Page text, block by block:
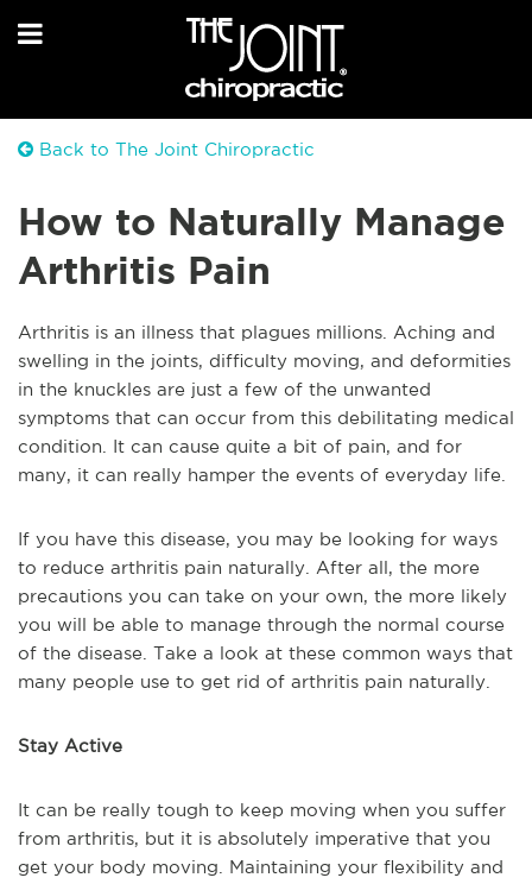
Back to The Joint Chiropractic
How to Naturally Manage
Arthritis Pain
Arthritis is an illness that plagues millions. Aching and
swelling in the joints, difficulty moving, and deformities
in the knuckles are just a few of the unwanted
symptoms that can occur from this debilitating medical
condition. It can cause quite a bit of pain, and for
many, it can really hamper the events of everyday life.
If you have this disease, you may be looking for ways
to reduce arthritis pain naturally. After all, the more
precautions you can take on your own, the more likely
you will be able to manage through the normal course
of the disease. Take a look at these common ways that
many people use to get rid of arthritis pain naturally.
Stay Active
It can be really tough to keep moving when you suffer
from arthritis, but it is absolutely imperative that you
get your body moving. Maintaining your flexibility and